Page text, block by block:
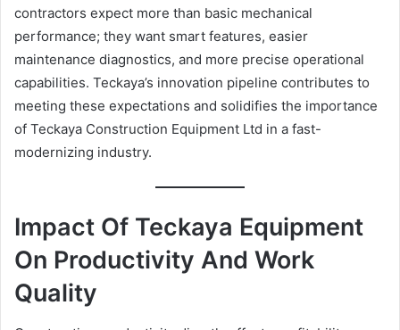
contractors expect more than basic mechanical
performance; they want smart features, easier
maintenance diagnostics, and more precise operational
capabilities. Teckaya’s innovation pipeline contributes to
meeting these expectations and solidifies the importance
of Teckaya Construction Equipment Ltd in a fast-
modernizing industry.
Impact Of Teckaya Equipment
On Productivity And Work
Quality